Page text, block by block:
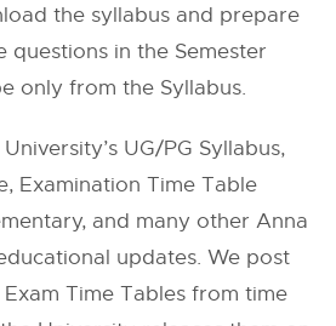
the syllabus and prepare
questions in the Semester
only from the Syllabus.
UG/PG Syllabus,
Examination Time Table
and many other Anna
updates. We post
Time Tables from time